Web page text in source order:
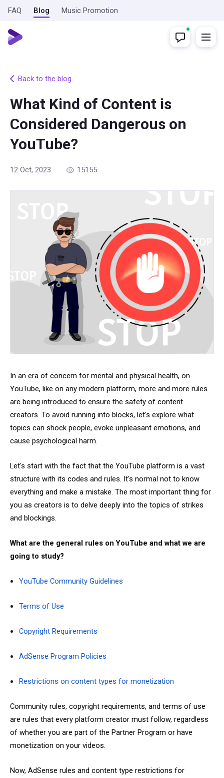
FAQ Blog Music Promotion
Back to the blog
What Kind of Content is
Considered Dangerous on
YouTube?
12 Oct, 2023 15155
In an era of concern for mental and physical health, on
YouTube, like on any modern platform, more and more rules
are being introduced to ensure the safety of content
creators. To avoid running into blocks, let's explore what
topics can shock people, evoke unpleasant emotions, and
cause psychological harm.
Let's start with the fact that the YouTube platform is a vast
structure with its codes and rules. It's normal not to know
everything and make a mistake. The most important thing for
you as creators is to delve deeply into the topics of strikes
and blockings.
What are the general rules on YouTube and what we are
going to study?
YouTube Community Guidelines
Terms of Use
Copyright Requirements
AdSense Program Policies
Restrictions on content types for monetization
Community rules, copyright requirements, and terms of use
are rules that every platform creator must follow, regardless
of whether you are part of the Partner Program or have
monetization on your videos.
Now, AdSense rules and content type restrictions for